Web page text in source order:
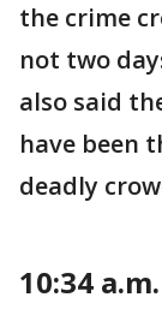
the crime
not two
also said
have been
deadly
10:34 a.m.